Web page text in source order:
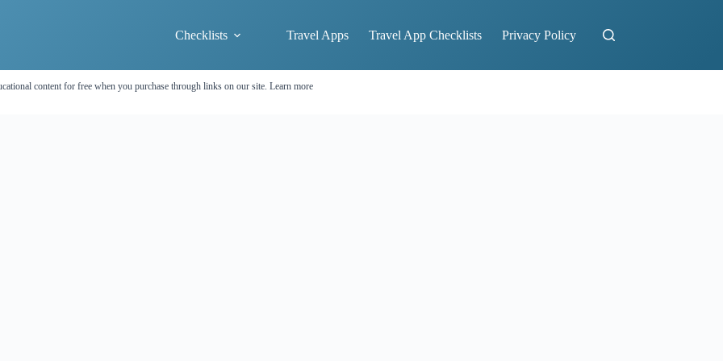
Checklists Travel Apps Travel App Checklists Privacy Policy
content for free when you purchase through links on our site. Learn more